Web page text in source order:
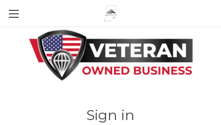
Skip to main content
Sign in